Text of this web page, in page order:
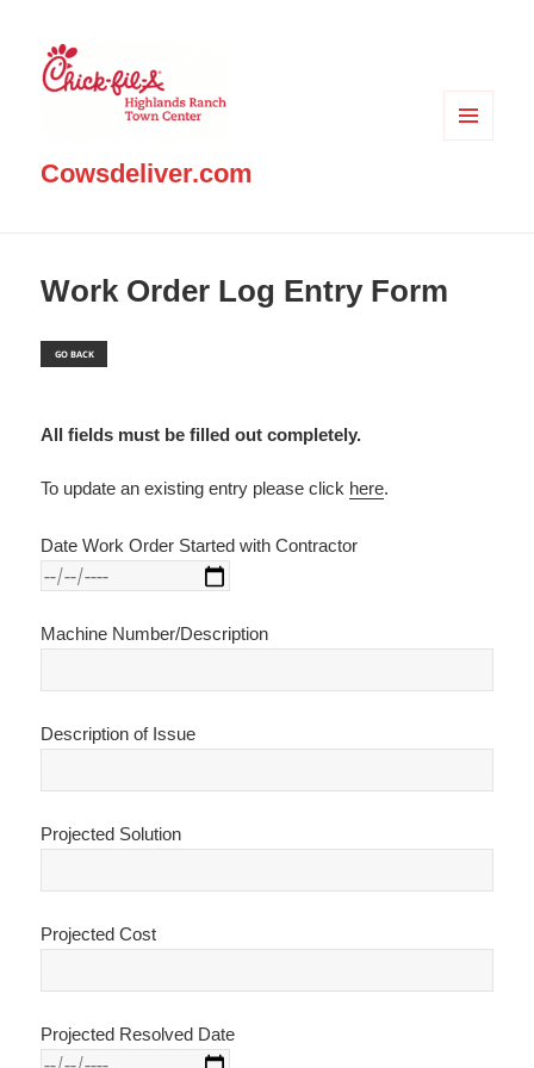
Cowsdeliver.com
Work Order Log Entry Form
All fields must be filled out completely.
To update an existing entry please click here.
Date Work Order Started with Contractor
Machine Number/Description
Description of Issue
Projected Solution
Projected Cost
Projected Resolved Date